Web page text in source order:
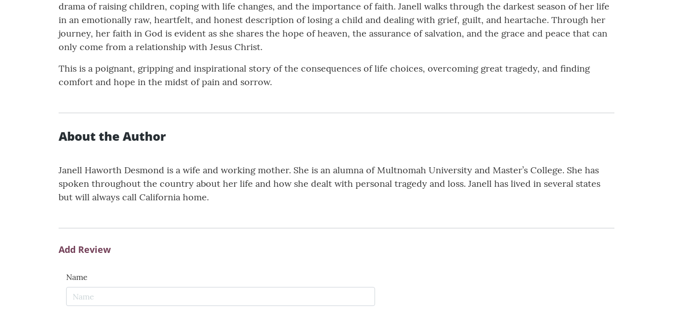
drama of raising children, coping with life changes, and the importance of faith. Janell walks through the darkest season of her life
in an emotionally raw, heartfelt, and honest description of losing a child and dealing with grief, guilt, and heartache. Through her
journey, her faith in God is evident as she shares the hope of heaven, the assurance of salvation, and the grace and peace that can
only come from a relationship with Jesus Christ.
This is a poignant, gripping and inspirational story of the consequences of life choices, overcoming great tragedy, and finding
comfort and hope in the midst of pain and sorrow.
About the Author
Janell Haworth Desmond is a wife and working mother. She is an alumna of Multnomah University and Master’s College. She has
spoken throughout the country about her life and how she dealt with personal tragedy and loss. Janell has lived in several states
but will always call California home.
Add Review
Name